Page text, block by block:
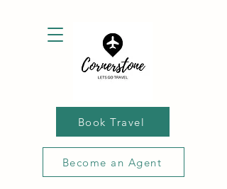
Book Travel
Become an Agent